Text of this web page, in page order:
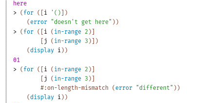
here
> ( for ( i ' ( )
)
( error "doesn't get here" ) )
> ( for ( i ( in-range 2 )
j ( in-range 3 )
)
(display i ) )
01
> ( for ( i ( in-range 2 )
j ( in-range 3 )
#:on-length-mismatch
( error "different" ) )
(display i ) )